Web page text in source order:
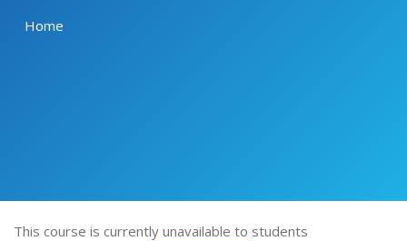
Home
This course is currently unavailable to students